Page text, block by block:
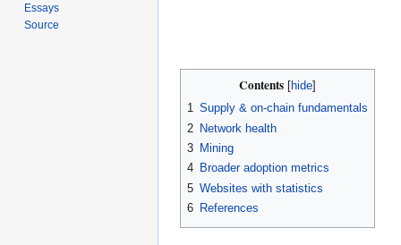
Contents
1 Supply & on-chain fundamentals
2 Network health
3 Mining
4 Broader adoption metrics
5 Websites with statistics
6 References
Essays
Source